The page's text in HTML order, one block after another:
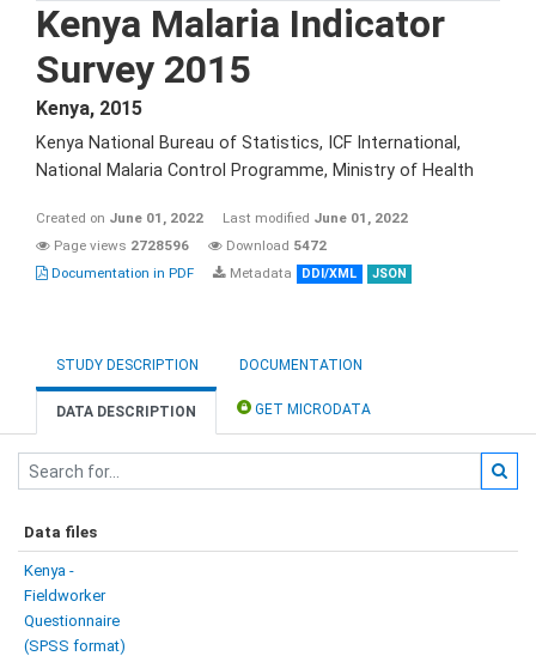
Kenya Malaria Indicator
Survey 2015
Kenya, 2015
Kenya National Bureau of Statistics, ICF International,
National Malaria Control Programme, Ministry of Health
Created on June 01, 2022 Last modified June 01, 2022
Page views 2728596 Download 5472
Documentation in PDF
Metadata DDI/XML JSON
STUDY DESCRIPTION DOCUMENTATION
DATA DESCRIPTION GET MICRODATA
Data files
Kenya -
Fieldworker
Questionnaire
(SPSS format)